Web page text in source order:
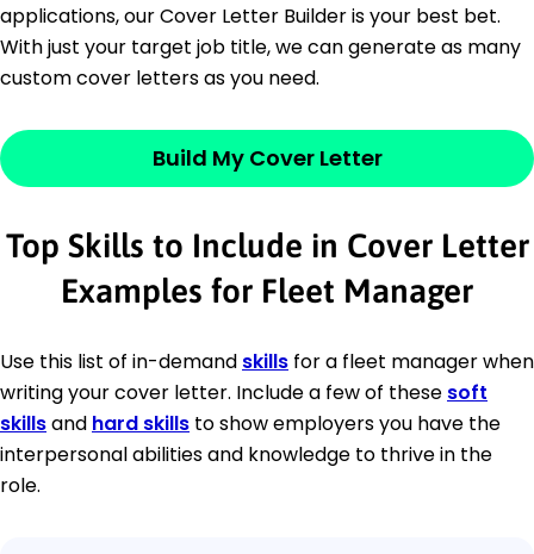
applications, our Cover Letter Builder is your best bet.
With just your target job title, we can generate as many
custom cover letters as you need.
Build My Cover Letter
Top Skills to Include in Cover Letter
Examples for Fleet Manager
Use this list of in-demand skills for a fleet manager when
writing your cover letter. Include a few of these soft
skillsand hard skills to show employers you have the
interpersonal abilities and knowledge to thrive in the
role.